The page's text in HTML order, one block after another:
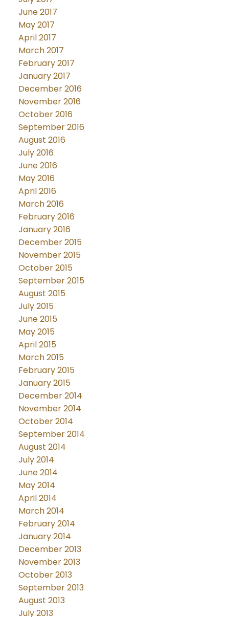
June 2017
May 2017
April 2017
March 2017
February 2017
January 2017
December 2016
November 2016
October 2016
September 2016
August 2016
July 2016
June 2016
May 2016
April 2016
March 2016
February 2016
January 2016
December 2015
November 2015
October 2015
September 2015
August 2015
July 2015
June 2015
May 2015
April 2015
March 2015
February 2015
January 2015
December 2014
November 2014
October 2014
September 2014
August 2014
July 2014
June 2014
May 2014
April 2014
March 2014
February 2014
January 2014
December 2013
November 2013
October 2013
September 2013
August 2013
July 2013